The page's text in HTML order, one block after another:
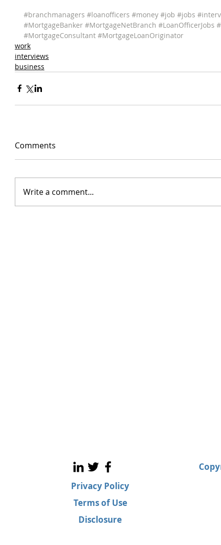
#branchmanagers #loanofficers #money #job #jobs
#MortgageBanker #MortgageNetBranch #LoanOfficerJobs
#MortgageConsultant #MortgageLoanOriginator
work
interviews
business
Comments
Write a comment...
Privacy Policy
Terms of Use
Disclosure